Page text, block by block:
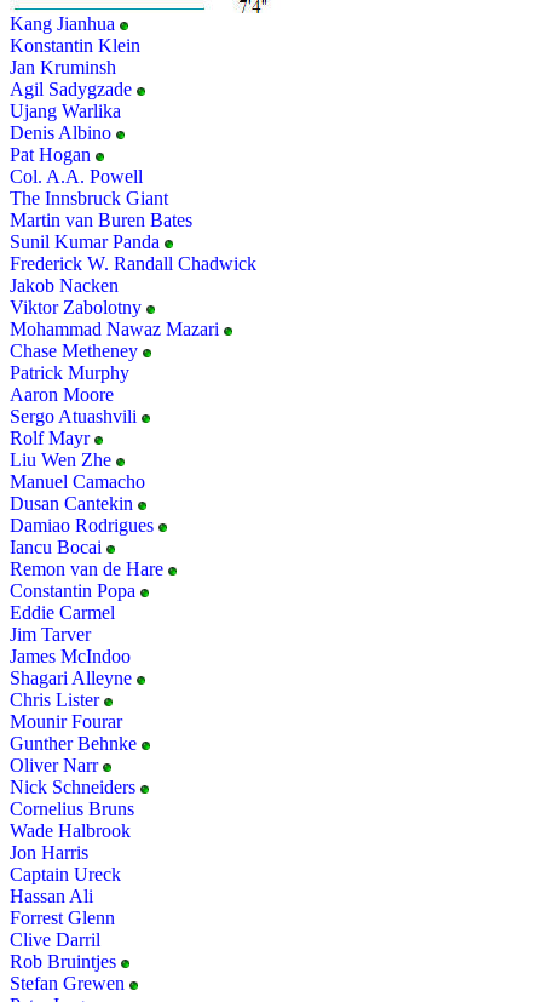
Kang Jianhua
Konstantin Klein
Jan Kruminsh
Agil Sadygzade
Ujang Warlika
Denis Albino
Pat Hogan
Col. A.A. Powell
The Innsbruck Giant
Martin van Buren Bates
Sunil Kumar Panda
Frederick W. Randall Chadwick
Jakob Nacken
Viktor Zabolotny
Mohammad Nawaz Mazari
Chase Metheney
Patrick Murphy
Aaron Moore
Sergo Atuashvili
Rolf Mayr
Liu Wen Zhe
Manuel Camacho
Dusan Cantekin
Damiao Rodrigues
Iancu Bocai
Remon van de Hare
Constantin Popa
Eddie Carmel
Jim Tarver
James McIndoo
Shagari Alleyne
Chris Lister
Mounir Fourar
Gunther Behnke
Oliver Narr
Nick Schneiders
Cornelius Bruns
Wade Halbrook
Jon Harris
Captain Ureck
Hassan Ali
Forrest Glenn
Clive Darril
Rob Bruintjes
Stefan Grewen